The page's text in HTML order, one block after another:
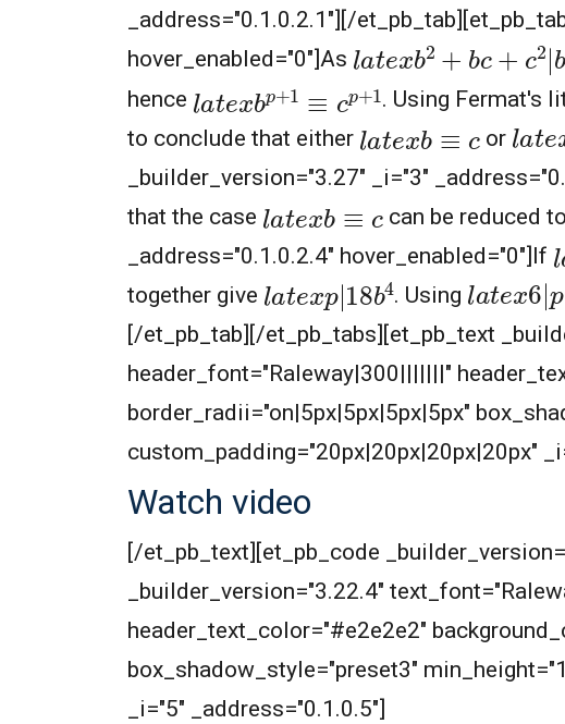
_address="0.1.0.2.1"][/
hover_enabled="0"]As la t b 2 + bc c b3
hence la t bp+ p+1. Using Fermat's
to conclude that either latexb ≡c or late
_builder_version="3.27" _i="3"
that the case latexb ≡c
can be reduced
_address="0.1.0.2.4" hover_enabled="0"]If l
together give la t |18b4. Using la te 6|
[/et_pb_tab][/et_pb_tabs][et_pb_text
header_font="Raleway|300|||||||"
border_radii="on|5px|5px|5px|5px"
custom_padding="20px|20px|20px|20px"
Watch video
[/et_pb_text][et_pb_code
_builder_version="3.22.4"
header_text_color="#e2e2e2"
box_shadow_style="preset3"
_i="5" _address="0.1.0.5"]